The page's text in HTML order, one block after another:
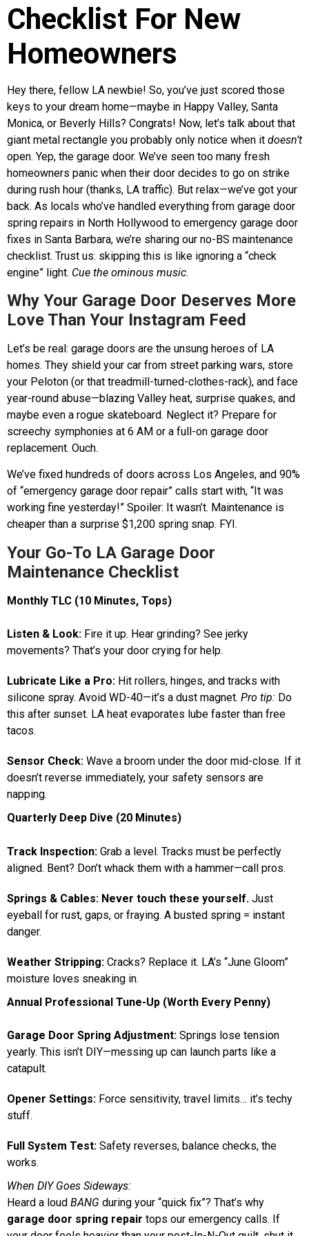
Checklist For New
Homeowners
Hey there, fellow LA newbie! So, you’ve just scored those
keys to your dream home—maybe in Happy Valley, Santa
Monica, or Beverly Hills? Congrats! Now, let’s talk about that
giant metal rectangle you probably only notice when it doesn’t
open. Yep, the garage door. We’ve seen too many fresh
homeowners panic when their door decides to go on strike
during rush hour (thanks, LA traffic). But relax—we’ve got your
back. As locals who’ve handled everything from garage door
spring repairs in North Hollywood to emergency garage door
fixes in Santa Barbara, we’re sharing our no-BS maintenance
checklist. Trust us: skipping this is like ignoring a “check
engine” light. Cue the ominous music.
Why Your Garage Door Deserves More
Love Than Your Instagram Feed
Let’s be real: garage doors are the unsung heroes of LA
homes. They shield your car from street parking wars, store
your Peloton (or that treadmill-turned-clothes-rack), and face
year-round abuse—blazing Valley heat, surprise quakes, and
maybe even a rogue skateboard. Neglect it? Prepare for
screechy symphonies at 6 AM or a full-on garage door
replacement. Ouch.
We’ve fixed hundreds of doors across Los Angeles, and 90%
of “emergency garage door repair” calls start with, “It was
working fine yesterday!” Spoiler: It wasn’t. Maintenance is
cheaper than a surprise $1,200 spring snap. FYI.
Your Go-To LA Garage Door
Maintenance Checklist
Monthly TLC (10 Minutes, Tops)
Listen & Look: Fire it up. Hear grinding? See jerky
movements? That’s your door crying for help.
Lubricate Like a Pro: Hit rollers, hinges, and tracks with
silicone spray. Avoid WD-40—it’s a dust magnet. Pro tip: Do
this after sunset. LA heat evaporates lube faster than free
tacos.
Sensor Check: Wave a broom under the door mid-close. If it
doesn’t reverse immediately, your safety sensors are
napping.
Quarterly Deep Dive (20 Minutes)
Track Inspection: Grab a level. Tracks must be perfectly
aligned. Bent? Don’t whack them with a hammer—call pros.
Springs & Cables: Never touch these yourself. Just
eyeball for rust, gaps, or fraying. A busted spring = instant
danger.
Weather Stripping: Cracks? Replace it. LA’s “June Gloom”
moisture loves sneaking in.
Annual Professional Tune-Up (Worth Every Penny)
Garage Door Spring Adjustment: Springs lose tension
yearly. This isn’t DIY—messing up can launch parts like a
catapult.
Opener Settings: Force sensitivity, travel limits… it’s techy
stuff.
Full System Test: Safety reverses, balance checks, the
works.
When DIY Goes Sideways:
Heard a loud BANG during your “quick fix”? That’s why
garage door spring repair tops our emergency calls. If